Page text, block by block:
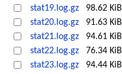
stat19.log.gz
98.62 KiB
stat20.log.gz
91.63 KiB
stat21.log.gz
94.61 KiB
stat22.log.gz
76.34 KiB
stat23.log.gz
94.44 KiB